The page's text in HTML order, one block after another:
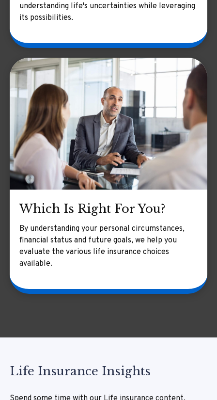
understanding life's uncertainties while leveraging
its possibilities.
Which Is Right For You?
By understanding your personal circumstances,
financial status and future goals, we help you
evaluate the various life insurance choices
available.
Life Insurance Insights